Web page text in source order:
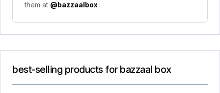
them at @bazzaalbox .
best-selling products for bazzaal box